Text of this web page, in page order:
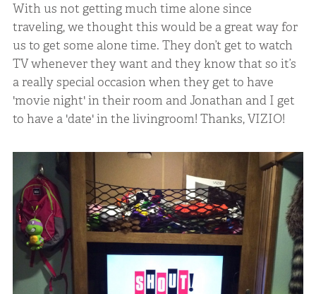
With us not getting much time alone since
traveling, we thought this would be a great way for
us to get some alone time. They don’t get to watch
TV whenever they want and they know that so it’s
a really special occasion when they get to have
'movie night' in their room and Jonathan and I get
to have a 'date' in the livingroom! Thanks, VIZIO!